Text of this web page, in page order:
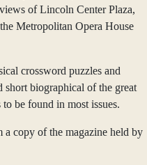
of Lincoln Center Plaza,
Metropolitan Opera House
crossword puzzles and
short biographical of the great
be found in most issues.
copy of the magazine held by